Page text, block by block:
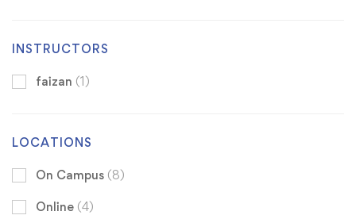
INSTRUCTORS
faizan (1)
LOCATIONS
On Campus (8)
Online (4)